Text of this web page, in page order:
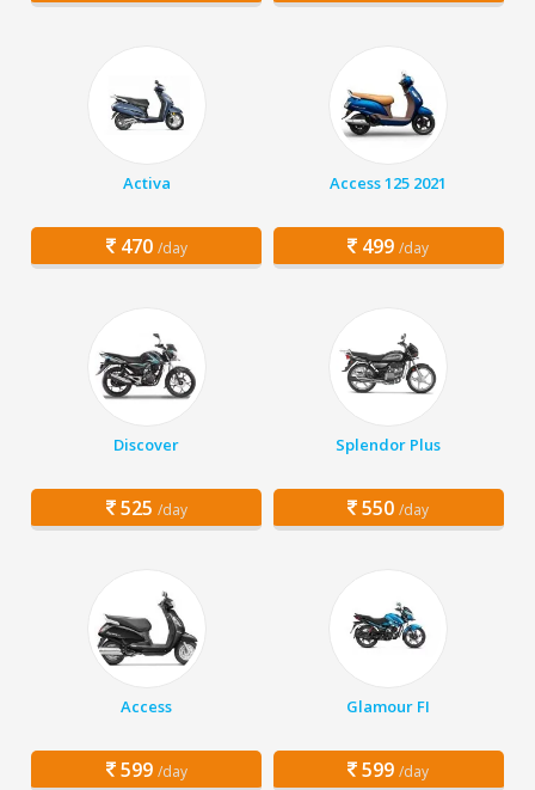
Activa
470 /day
Access 125 2021
499 /day
Discover
525 /day
Splendor Plus
550 /day
Access
599 /day
Glamour FI
599 /day